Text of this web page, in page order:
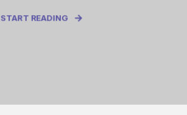
START READING